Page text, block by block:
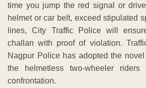
time you jump the red signal or
helmet or car belt, exceed stipulated
lines, City Traffic Police will
challan with proof of violation.
Nagpur Police has adopted the
the helmetless two-wheeler
confrontation.